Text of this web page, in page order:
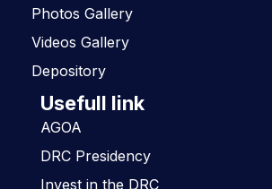
Photos Gallery
Videos Gallery
Depository
Usefull link
AGOA
DRC Presidency
Invest in the DRC